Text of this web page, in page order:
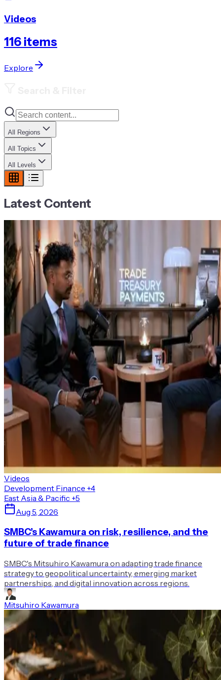
Videos
116 items
Explore
All Regions
All Topics
All Levels
Latest Content
Videos
Development Finance +4
East Asia & Pacific +5
Aug 5, 2026
SMBC’s Kawamura on risk, resilience, and the
future of trade finance
SMBC's Mitsuhiro Kawamura on adapting trade finance
strategy to geopolitical uncertainty, emerging market
partnerships, and digital innovation across regions.
Mitsuhiro Kawamura